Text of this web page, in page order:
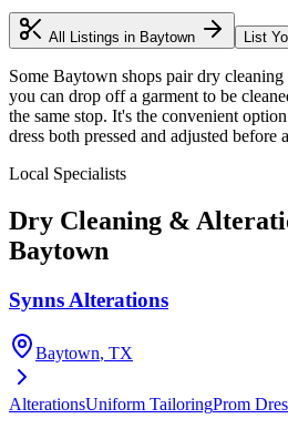
All Listings in Baytown List
Some Baytown shops pair dry
you can drop off a garment to be
the same stop. It's the convenient
dress both pressed and adjusted before
Local Specialists
Dry Cleaning &
Baytown
Synns Alterations
Baytown, TX
AlterationsUniform TailoringProm